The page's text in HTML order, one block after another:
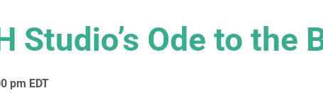
Studio’s Ode to the
pm EDT